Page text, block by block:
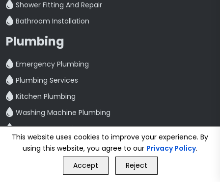
Shower Fitting And Repair
Bathroom Installation
Plumbing
Emergency Plumbing
Plumbing Services
Kitchen Plumbing
Washing Machine Plumbing
Toilet Repair And Maintenance
Leak Detection And Repair
GET FREE QUOTE
This website uses cookies to improve your experience. By
using this website, you agree to our Privacy Policy.
Accept
Reject